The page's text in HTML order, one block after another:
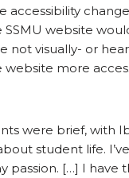
accessibility
website
not visually- or
more
were brief, with
student life.
passion. […] I have